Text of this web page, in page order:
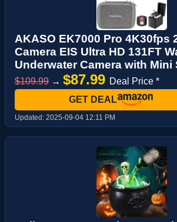
AKASO EK7000 Pro 4K30fps
Camera EIS Ultra HD 131FT
Underwater Camera with Mini
$109.99 → $87.99 Deal Price *
GET DEAL
Updated: 2025-09-04 12:11 PM